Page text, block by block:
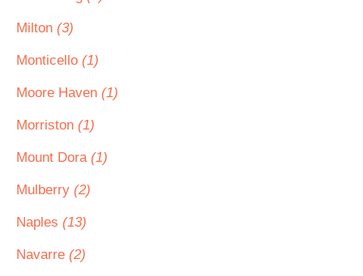
Milton (3)
Monticello (1)
Moore Haven (1)
Morriston (1)
Mount Dora (1)
Mulberry (2)
Naples (13)
Navarre (2)